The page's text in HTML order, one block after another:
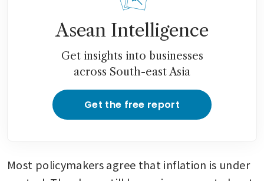
Asean Intelligence
Get insights into businesses
across South-east Asia
Get the free report
Most policymakers agree that inflation is under